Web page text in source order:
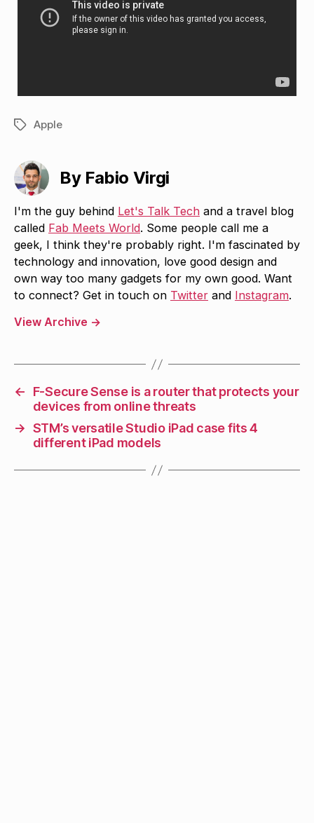
TagsApple
By Fabio Virgi
I'm the guy behind Let's Talk Tech and a travel blog
called Fab Meets World. Some people call me a
geek, I think they're probably right. I'm fascinated by
technology and innovation, love good design and
own way too many gadgets for my own good. Want
to connect? Get in touch on Twitter and Instagram.
View Archive →
←
F-Secure Sense is a router that protects your
devices from online threats
→ STM’s versatile Studio iPad case fits 4
different iPad models